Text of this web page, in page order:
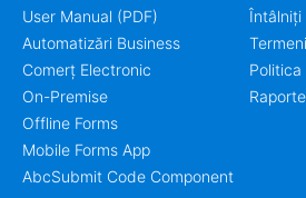
User Manual (PDF)
Automatizări Business
Comerț Electronic
On-Premise
Offline Forms
Mobile Forms App
AbcSubmit Code Component
Întâlniți